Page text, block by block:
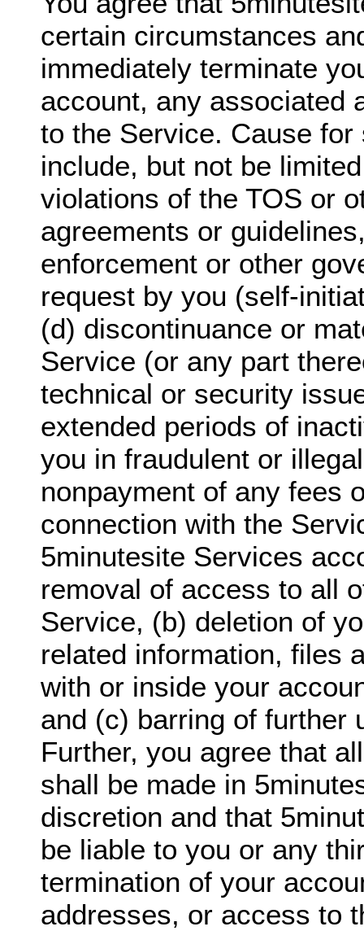
certain circumstances
immediately terminate
account, any associated
to the Service. Cause
include, but not be
violations of the TOS or
agreements or
enforcement or other
request by you (self-
(d) discontinuance or
Service (or any part
technical or security
extended periods of
you in fraudulent or
nonpayment of any fees
connection with the
5minutesite Services
removal of access to all
Service, (b) deletion of
related information, files
with or inside your
and (c) barring of further
Further, you agree that
shall be made in
discretion and that
be liable to you or any
termination of your
addresses, or access to